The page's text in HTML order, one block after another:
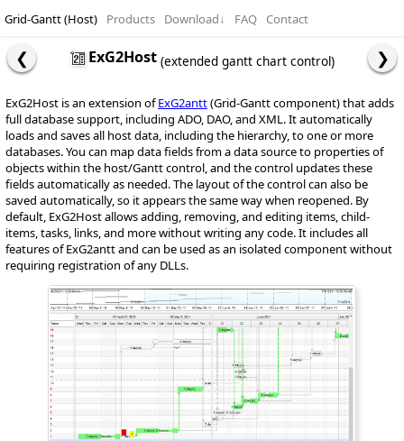
Grid-Gantt (Host) Products Download↓ FAQ Contact
ExG2Host (extended gantt chart control)
ExG2Host is an extension ofExG2antt(Grid-Gantt component) that adds
full database support, including ADO, DAO, and XML. It automatically
loads and saves all host data, including the hierarchy, to one or more
databases. You can map data fields from a data source to properties of
objects within the host/Gantt control, and the control updates these
fields automatically as needed. The layout of the control can also be
saved automatically, so it appears the same way when reopened. By
default, ExG2Host allows adding, removing, and editing items, child-
items, tasks, links, and more without writing any code. It includes all
features of ExG2antt and can be used as an isolated component without
requiring registration of any DLLs.